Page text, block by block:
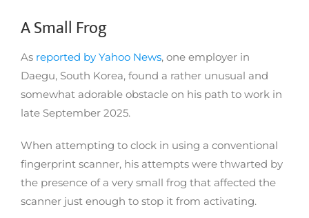
A Small Frog
As reported by Yahoo News, one employer in
Daegu, South Korea, found a rather unusual and
somewhat adorable obstacle on his path to work in
late September 2025.
When attempting to clock in using a conventional
fingerprint scanner, his attempts were thwarted by
the presence of a very small frog that affected the
scanner just enough to stop it from activating.